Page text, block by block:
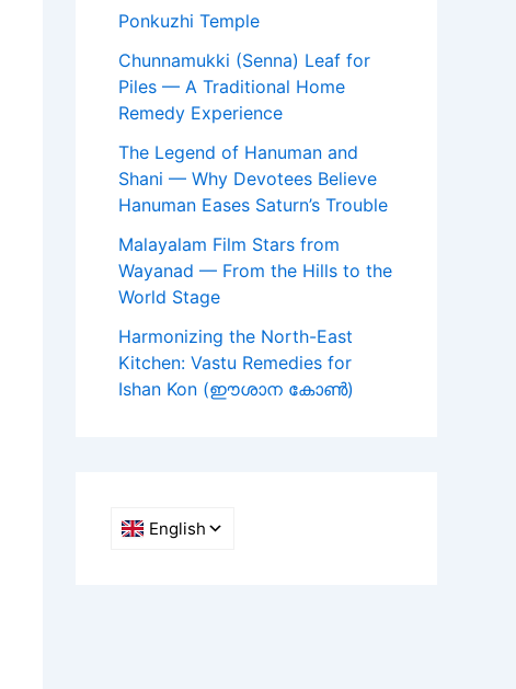
Ponkuzhi Temple
Chunnamukki (Senna) Leaf for
Piles — A Traditional Home
Remedy Experience
The Legend of Hanuman and
Shani — Why Devotees Believe
Hanuman Eases Saturn’s Trouble
Malayalam Film Stars from
Wayanad — From the Hills to the
World Stage
Harmonizing the North-East
Kitchen: Vastu Remedies for
Ishan Kon (ഈശാന കോൺ)